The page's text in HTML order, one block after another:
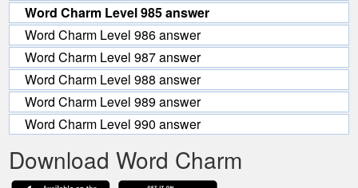
Word Charm Level 985 answer
Word Charm Level 986 answer
Word Charm Level 987 answer
Word Charm Level 988 answer
Word Charm Level 989 answer
Word Charm Level 990 answer
Download Word Charm